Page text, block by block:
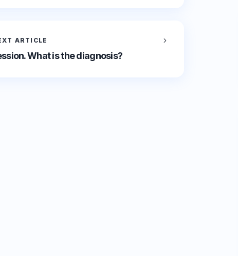
ARTICLE
What is the diagnosis?